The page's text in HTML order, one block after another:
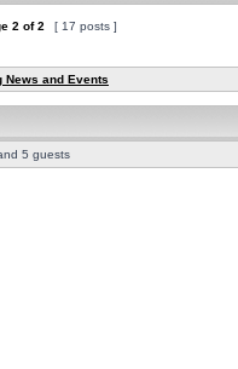
2 of2 [ 17 posts ]
News and Events
5 guests